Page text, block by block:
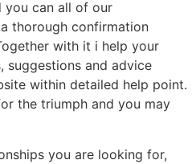
you can all of our
thorough confirmation
with it i help your
suggestions and advice
within detailed help point.
the triumph and you may
you are looking for,